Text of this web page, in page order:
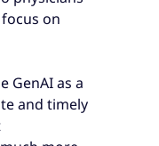
on
GenAI as a
and timely